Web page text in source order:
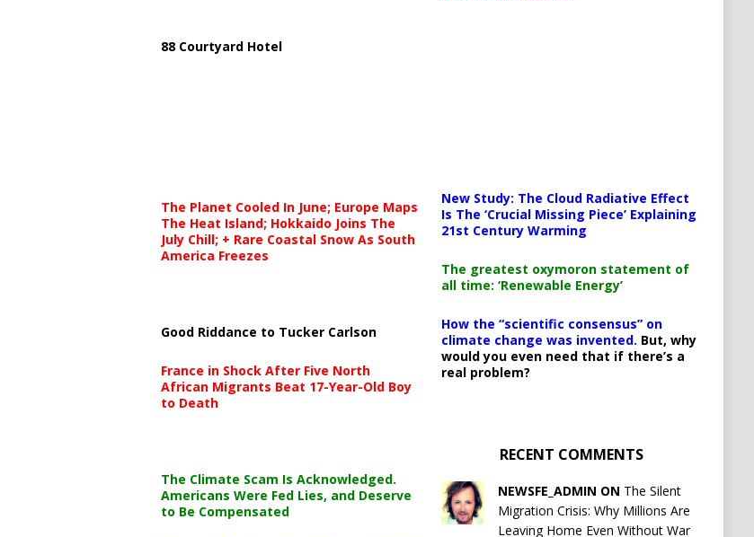
88 Courtyard Hotel
The Planet Cooled In June; Europe Maps
The Heat Island; Hokkaido Joins The
July Chill; + Rare Coastal Snow As South
America Freezes
Good Riddance to Tucker Carlson
France in Shock After Five North
African Migrants Beat 17-Year-Old Boy
to Death
The Climate Scam Is Acknowledged.
Americans Were Fed Lies, and Deserve
to Be Compensated
New Study: The Cloud Radiative Effect
Is The ‘Crucial Missing Piece’ Explaining
21st Century Warming
The greatest oxymoron statement of
all time: ‘Renewable Energy’
How the “scientific consensus” on
climate change was invented. But, why
would you even need that if there’s a
real problem?
RECENT COMMENTS
NEWSFE_ADMIN ON The Silent
Migration Crisis: Why Millions Are
Leaving Home Even Without War